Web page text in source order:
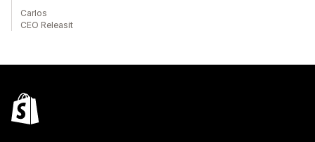
Carlos
CEO Releasit